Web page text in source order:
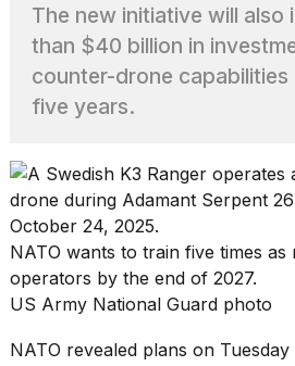
What
those
heartbeats
Yungblud
2026
Full
schedule,
and
The new initiative will also
than $40 billion in
counter-drone
five years.
NATO wants to train five times as
operators by the end of 2027.
US Army National Guard photo
NATO revealed plans on